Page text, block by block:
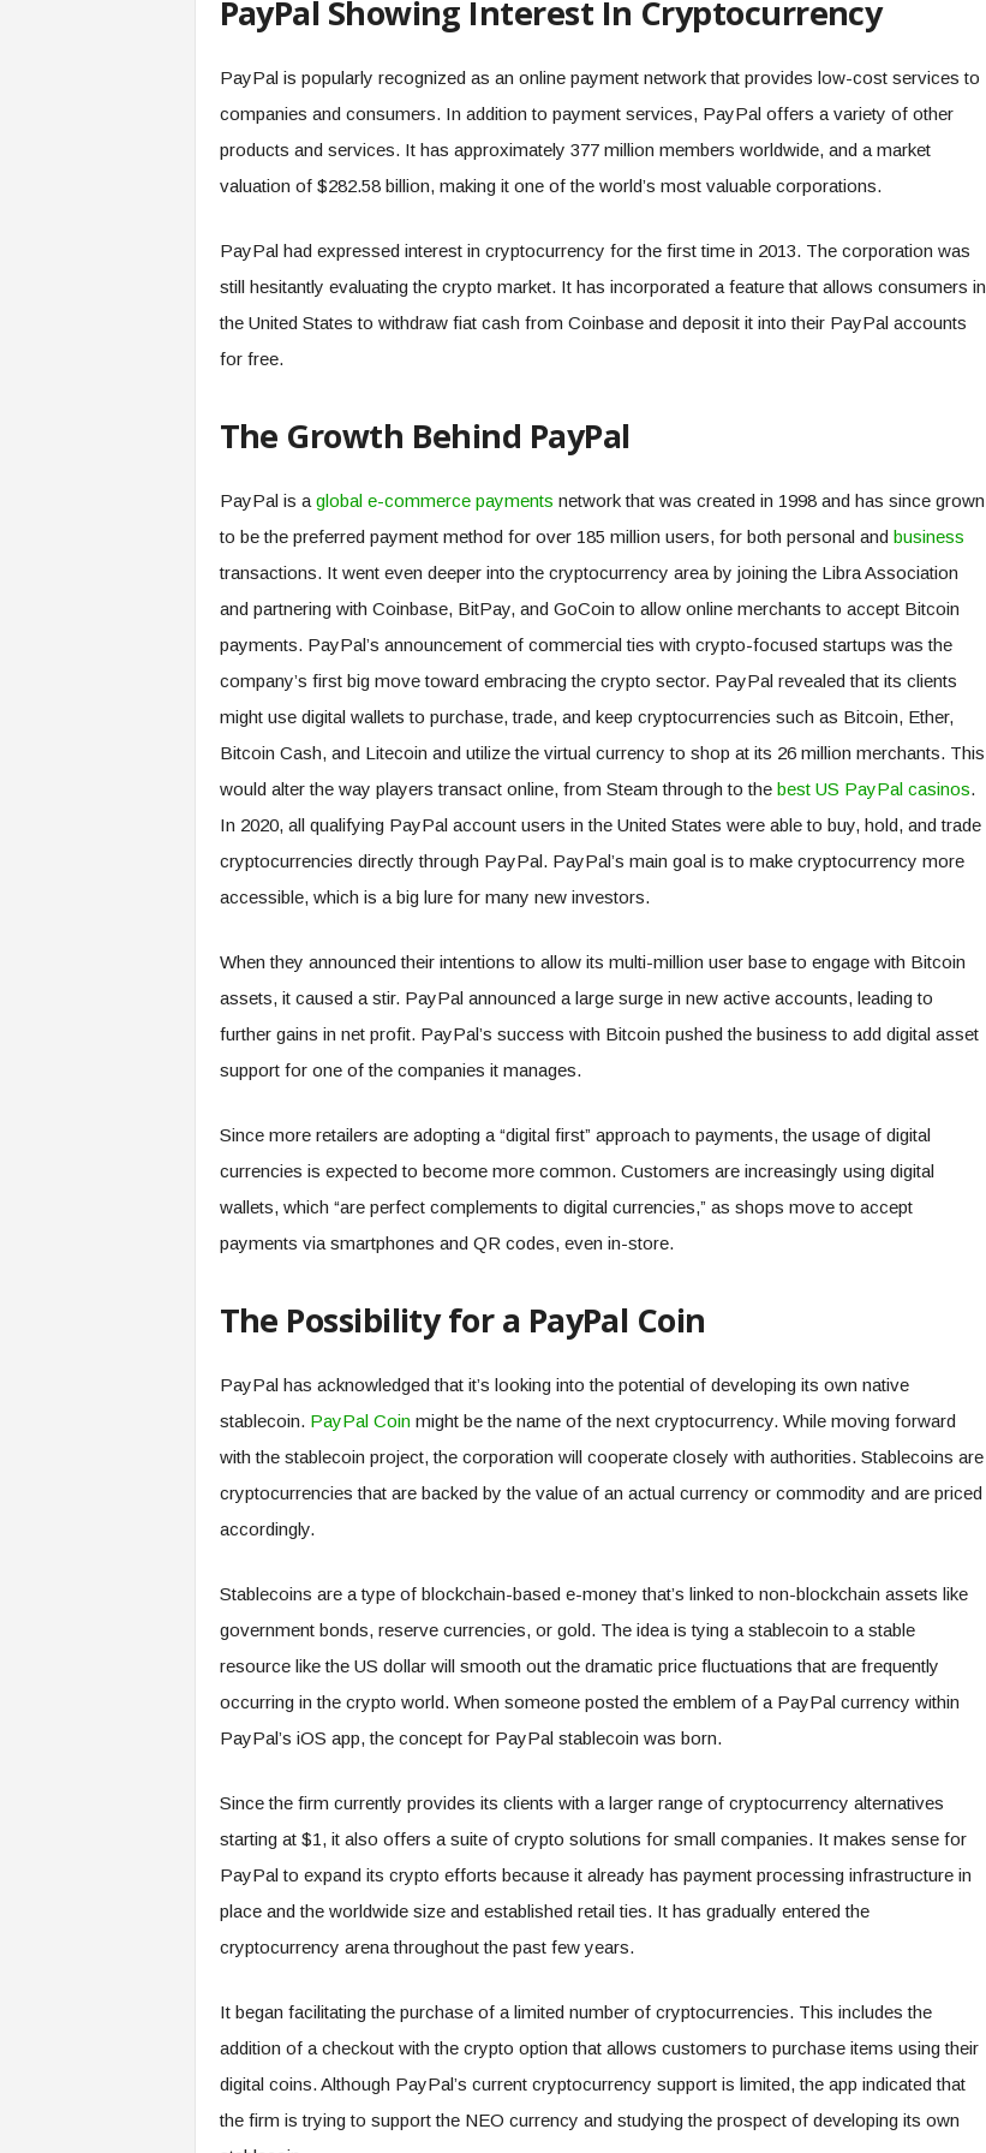
PayPal Showing Interest In Cryptocurrency
PayPal is popularly recognized as an online payment network that provides low-cost services to
companies and consumers. In addition to payment services, PayPal offers a variety of other
products and services. It has approximately 377 million members worldwide, and a market
valuation of $282.58 billion, making it one of the world’s most valuable corporations.
PayPal had expressed interest in cryptocurrency for the first time in 2013. The corporation was
still hesitantly evaluating the crypto market. It has incorporated a feature that allows consumers in
the United States to withdraw fiat cash from Coinbase and deposit it into their PayPal accounts
for free.
The Growth Behind PayPal
PayPal is a global e-commerce payments network that was created in 1998 and has since grown
to be the preferred payment method for over 185 million users, for both personal and business
transactions. It went even deeper into the cryptocurrency area by joining the Libra Association
and partnering with Coinbase, BitPay, and GoCoin to allow online merchants to accept Bitcoin
payments. PayPal’s announcement of commercial ties with crypto-focused startups was the
company’s first big move toward embracing the crypto sector. PayPal revealed that its clients
might use digital wallets to purchase, trade, and keep cryptocurrencies such as Bitcoin, Ether,
Bitcoin Cash, and Litecoin and utilize the virtual currency to shop at its 26 million merchants. This
would alter the way players transact online, from Steam through to the best US PayPal casinos.
In 2020, all qualifying PayPal account users in the United States were able to buy, hold, and trade
cryptocurrencies directly through PayPal. PayPal’s main goal is to make cryptocurrency more
accessible, which is a big lure for many new investors.
When they announced their intentions to allow its multi-million user base to engage with Bitcoin
assets, it caused a stir. PayPal announced a large surge in new active accounts, leading to
further gains in net profit. PayPal’s success with Bitcoin pushed the business to add digital asset
support for one of the companies it manages.
Since more retailers are adopting a “digital first” approach to payments, the usage of digital
currencies is expected to become more common. Customers are increasingly using digital
wallets, which “are perfect complements to digital currencies,” as shops move to accept
payments via smartphones and QR codes, even in-store.
The Possibility for a PayPal Coin
PayPal has acknowledged that it’s looking into the potential of developing its own native
stablecoin. PayPal Coinmight be the name of the next cryptocurrency. While moving forward
with the stablecoin project, the corporation will cooperate closely with authorities. Stablecoins are
cryptocurrencies that are backed by the value of an actual currency or commodity and are priced
accordingly.
Stablecoins are a type of blockchain-based e-money that’s linked to non-blockchain assets like
government bonds, reserve currencies, or gold. The idea is tying a stablecoin to a stable
resource like the US dollar will smooth out the dramatic price fluctuations that are frequently
occurring in the crypto world. When someone posted the emblem of a PayPal currency within
PayPal’s iOS app, the concept for PayPal stablecoin was born.
Since the firm currently provides its clients with a larger range of cryptocurrency alternatives
starting at $1, it also offers a suite of crypto solutions for small companies. It makes sense for
PayPal to expand its crypto efforts because it already has payment processing infrastructure in
place and the worldwide size and established retail ties. It has gradually entered the
cryptocurrency arena throughout the past few years.
It began facilitating the purchase of a limited number of cryptocurrencies. This includes the
addition of a checkout with the crypto option that allows customers to purchase items using their
digital coins. Although PayPal’s current cryptocurrency support is limited, the app indicated that
the firm is trying to support the NEO currency and studying the prospect of developing its own